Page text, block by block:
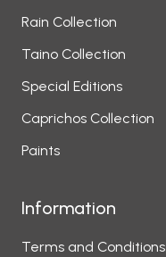
Rain Collection
Taino Collection
Special Editions
Caprichos Collection
Paints
Information
Terms and Conditions